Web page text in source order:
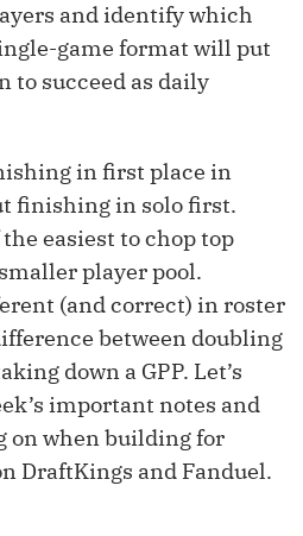
and identify which
game format will put
to succeed as daily
in first place in
finishing in solo first.
easiest to chop top
player pool.
(and correct) in roster
between doubling
down a GPP. Let’s
important notes and
on when building for
DraftKings and Fanduel.